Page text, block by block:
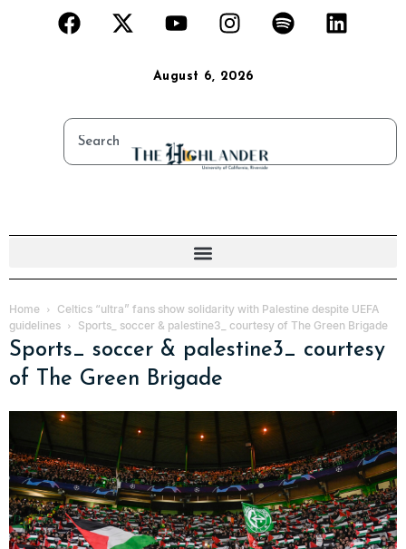
August 6, 2026
Home
Celtics “ultra” fans show solidarity with Palestine despite UEFA
guidelines
Sports_ soccer & palestine3_ courtesy of The Green Brigade
Sports_ soccer & palestine3_ courtesy
of The Green Brigade